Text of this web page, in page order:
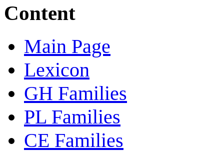
Content
Main Page
Lexicon
GH Families
PL Families
CE Families